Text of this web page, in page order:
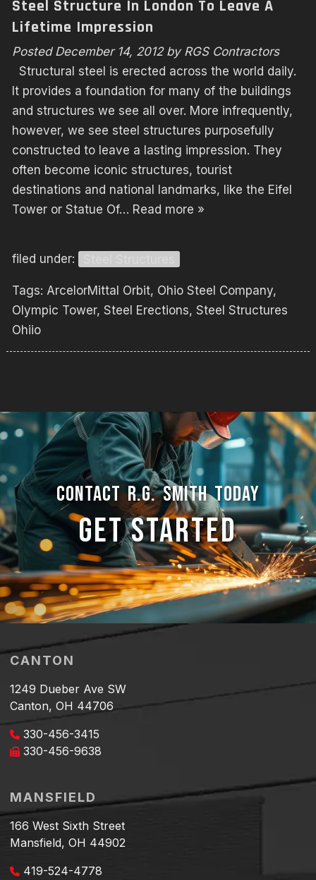
Steel Structure In London To Leave A
Lifetime Impression
Posted December 14, 2012 by RGS Contractors
Structural steel is erected across the world daily.
It provides a foundation for many of the buildings
and structures we see all over. More infrequently,
however, we see steel structures purposefully
constructed to leave a lasting impression. They
often become iconic structures, tourist
destinations and national landmarks, like the Eifel
Tower or Statue Of… Read more »
filed under:
Tags: ArcelorMittal Orbit, Ohio Steel Company,
Olympic Tower, Steel Erections, Steel Structures
Ohiio
CONTACT R.G. SMITH TODAY
GET STARTED
CANTON
1249 Dueber Ave SW
Canton, OH 44706
330-456-3415
330-456-9638
MANSFIELD
166 West Sixth Street
Mansfield, OH 44902
419-524-4778